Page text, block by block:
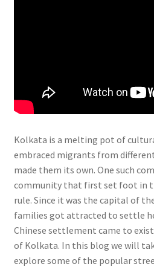
Kolkata is a melting pot of
embraced migrants from
made them its own. One such
community that first set foot in
rule. Since it was the capital of
families got attracted to settle
Chinese settlement came to
of Kolkata. In this blog we will
explore some of the popular